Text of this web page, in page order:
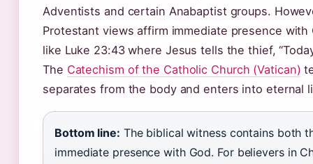
Adventists and certain Anabaptist groups.
Protestant views affirm immediate presence
like Luke 23:43 where Jesus tells the thief,
The Catechism of the Catholic Church (Vatican)
separates from the body and enters into eternal
Bottom line: The biblical witness contains both
immediate presence with God. For believers in